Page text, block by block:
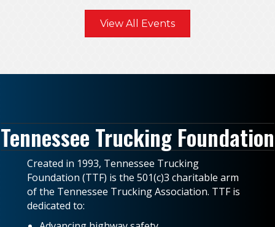
View All Events
Tennessee Trucking Foundation
Created in 1993, Tennessee Trucking
Foundation (TTF) is the 501(c)3 charitable arm
of the Tennessee Trucking Association. TTF is
dedicated to: